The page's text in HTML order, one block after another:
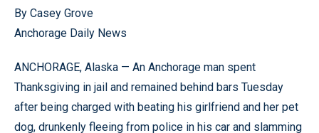
By Casey Grove
Anchorage Daily News
ANCHORAGE, Alaska — An Anchorage man spent
Thanksgiving in jail and remained behind bars Tuesday
after being charged with beating his girlfriend and her pet
dog, drunkenly fleeing from police in his car and slamming